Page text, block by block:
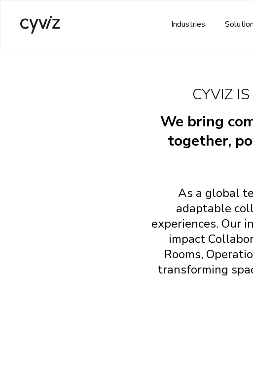
Industries
CYVIZ
We bring
together,
As a global
adaptable
experiences. Our
impact
Rooms,
transforming